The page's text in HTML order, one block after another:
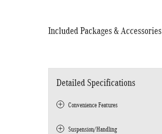
Included Packages & Accessories
Detailed Specifications
Convenience Features
Suspension/Handling